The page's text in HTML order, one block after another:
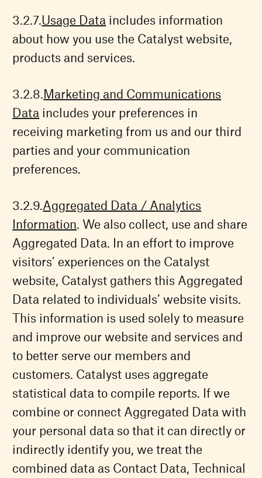
Usage Data includes information
about how you use the Catalyst website,
products and services.
Marketing and Communications
Data includes your preferences in
receiving marketing from us and our third
parties and your communication
preferences.
Aggregated Data / Analytics
Information. We also collect, use and share
Aggregated Data. In an effort to improve
visitors’ experiences on the Catalyst
website, Catalyst gathers this Aggregated
Data related to individuals’ website visits.
This information is used solely to measure
and improve our website and services and
to better serve our members and
customers. Catalyst uses aggregate
statistical data to compile reports. If we
combine or connect Aggregated Data with
your personal data so that it can directly or
indirectly identify you, we treat the
combined data as Contact Data, Technical